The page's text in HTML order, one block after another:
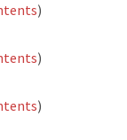
)
)
)